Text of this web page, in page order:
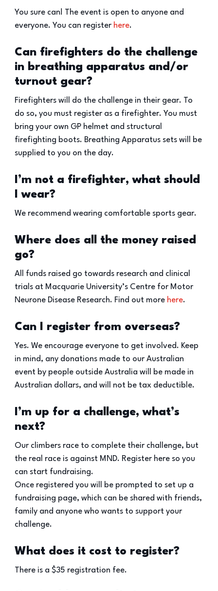
You sure can! The event is open to anyone and
everyone. You can register here.
Can firefighters do the challenge
in breathing apparatus and/or
turnout gear?
Firefighters will do the challenge in their gear. To
do so, you must register as a firefighter. You must
bring your own GP helmet and structural
firefighting boots. Breathing Apparatus sets will be
supplied to you on the day.
I’m not a firefighter, what should
I wear?
We recommend wearing comfortable sports gear.
Where does all the money raised
go?
All funds raised go towards research and clinical
trials at Macquarie University’s Centre for Motor
Neurone Disease Research. Find out more here.
Can I register from overseas?
Yes. We encourage everyone to get involved. Keep
in mind, any donations made to our Australian
event by people outside Australia will be made in
Australian dollars, and will not be tax deductible.
I’m up for a challenge, what’s
next?
Our climbers race to complete their challenge, but
the real race is against MND. Register here so you
can start fundraising.
Once registered you will be prompted to set up a
fundraising page, which can be shared with friends,
family and anyone who wants to support your
challenge.
What does it cost to register?
There is a $35 registration fee.